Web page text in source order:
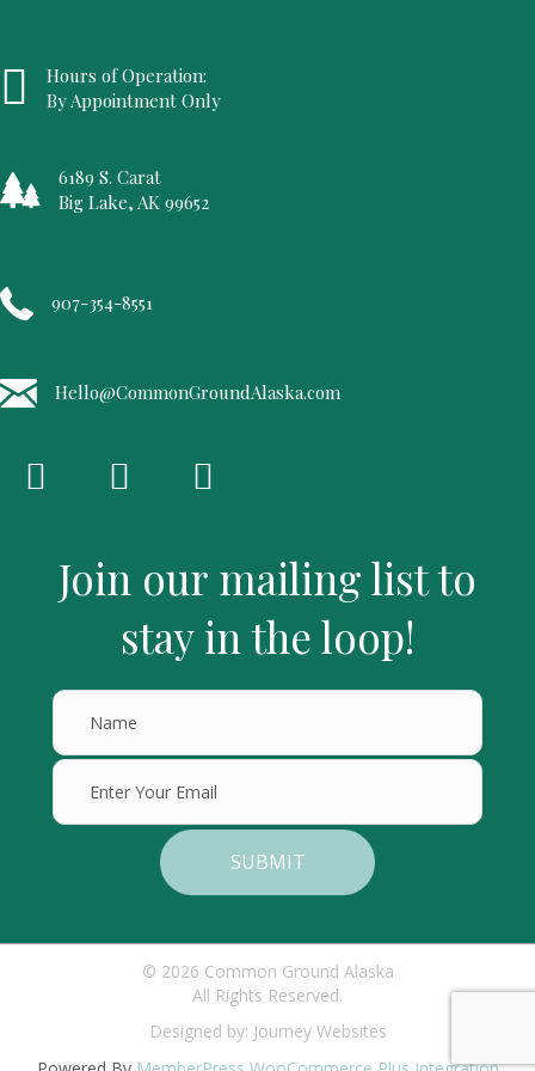
Hours of Operation:
By Appointment Only
6189 S. Carat
Big Lake, AK 99652
907-354-8551
Hello@CommonGroundAlaska.com
Join our mailing list to
stay in the loop!
SUBMIT
© 2026 Common Ground Alaska
All Rights Reserved.
Designed by: Journey Websites